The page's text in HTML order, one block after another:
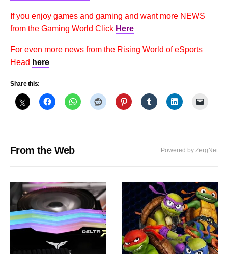
If you enjoy games and gaming and want more NEWS
from the Gaming World Click Here
For even more news from the Rising World of eSports
Head here
Share this:
From the Web Powered by ZergNet